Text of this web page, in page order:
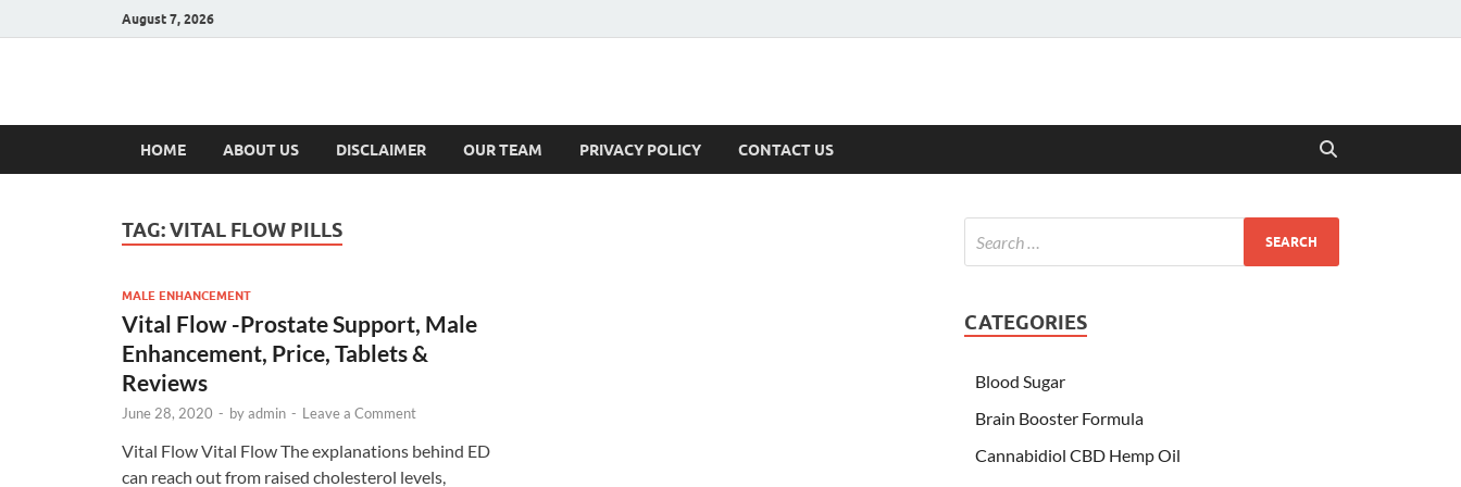
August 7, 2026
Hulk Supplements
HOME ABOUT US DISCLAIMER OUR TEAM PRIVACY POLICY CONTACT US
TAG:VITAL FLOW PILLS
MALE ENHANCEMENT
Vital Flow -Prostate Support, Male
Enhancement, Price, Tablets &
Reviews
June 28, 2020 - byadmin - Leave a Comment
Vital Flow Vital Flow The explanations behind ED
can reach out from raised cholesterol levels,
CATEGORIES
Blood Sugar
Brain Booster Formula
Cannabidiol CBD Hemp Oil